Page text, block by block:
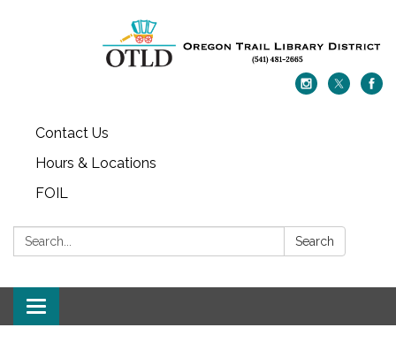
Contact Us
Hours & Locations
FOIL
Search: Search
Toggle navigation